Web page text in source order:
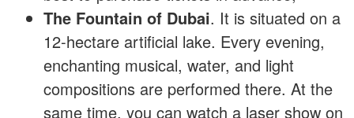
The Fountain of Dubai. It is situated on a
12-hectare artificial lake. Every evening,
enchanting musical, water, and light
compositions are performed there. At the
same time, you can watch a laser show on